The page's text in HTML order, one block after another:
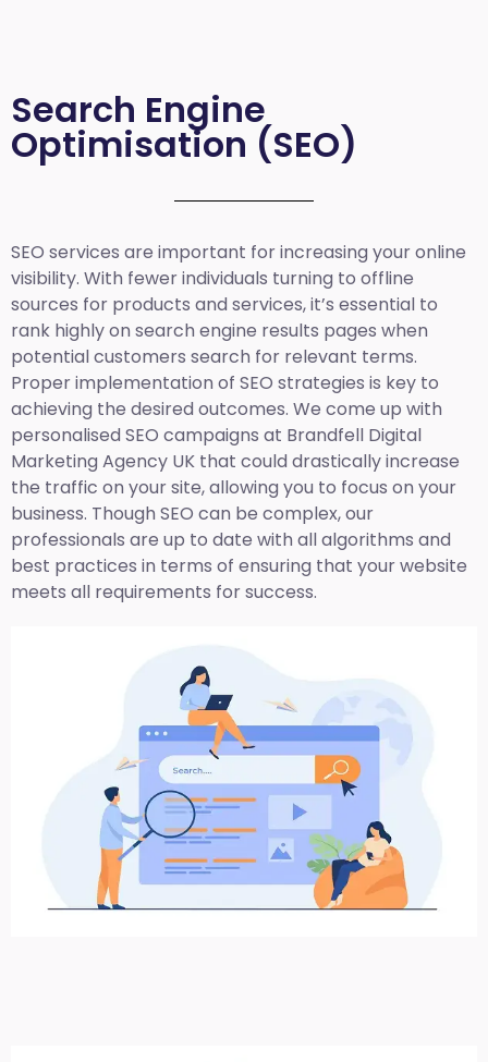
Search Engine
Optimisation (SEO)
SEO services are important for increasing your online
visibility. With fewer individuals turning to offline
sources for products and services, it’s essential to
rank highly on search engine results pages when
potential customers search for relevant terms.
Proper implementation of SEO strategies is key to
achieving the desired outcomes. We come up with
personalised SEO campaigns at Brandfell Digital
Marketing Agency UK that could drastically increase
the traffic on your site, allowing you to focus on your
business. Though SEO can be complex, our
professionals are up to date with all algorithms and
best practices in terms of ensuring that your website
meets all requirements for success.